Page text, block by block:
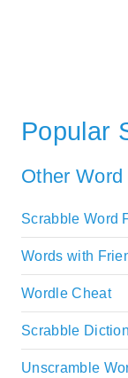
Popular
Other
Scrabble Word
Words with
Wordle Cheat
Scrabble
Unscramble